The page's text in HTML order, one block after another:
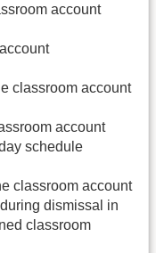
account
classroom account
account
schedule
classroom account
dismissal in
classroom